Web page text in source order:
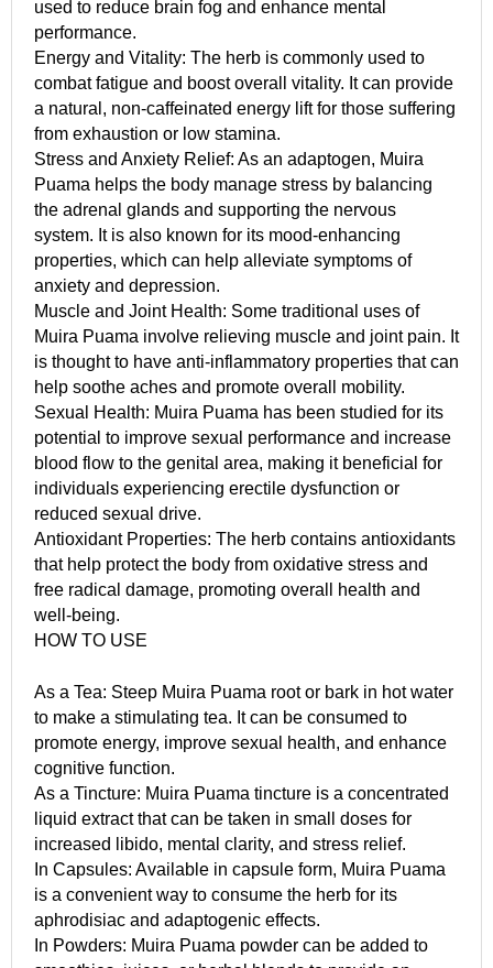
used to reduce brain fog and enhance mental
performance.
Energy and Vitality: The herb is commonly used to
combat fatigue and boost overall vitality. It can provide
a natural, non-caffeinated energy lift for those suffering
from exhaustion or low stamina.
Stress and Anxiety Relief: As an adaptogen, Muira
Puama helps the body manage stress by balancing
the adrenal glands and supporting the nervous
system. It is also known for its mood-enhancing
properties, which can help alleviate symptoms of
anxiety and depression.
Muscle and Joint Health: Some traditional uses of
Muira Puama involve relieving muscle and joint pain. It
is thought to have anti-inflammatory properties that can
help soothe aches and promote overall mobility.
Sexual Health: Muira Puama has been studied for its
potential to improve sexual performance and increase
blood flow to the genital area, making it beneficial for
individuals experiencing erectile dysfunction or
reduced sexual drive.
Antioxidant Properties: The herb contains antioxidants
that help protect the body from oxidative stress and
free radical damage, promoting overall health and
well-being.
HOW TO USE
As a Tea: Steep Muira Puama root or bark in hot water
to make a stimulating tea. It can be consumed to
promote energy, improve sexual health, and enhance
cognitive function.
As a Tincture: Muira Puama tincture is a concentrated
liquid extract that can be taken in small doses for
increased libido, mental clarity, and stress relief.
In Capsules: Available in capsule form, Muira Puama
is a convenient way to consume the herb for its
aphrodisiac and adaptogenic effects.
In Powders: Muira Puama powder can be added to